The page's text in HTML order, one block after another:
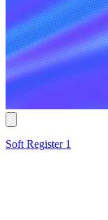
Soft Register 1